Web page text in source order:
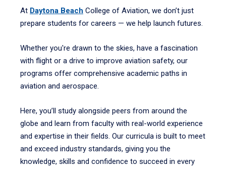
At Daytona Beach College of Aviation, we don’t just
prepare students for careers — we help launch futures.
Whether you're drawn to the skies, have a fascination
with flight or a drive to improve aviation safety, our
programs offer comprehensive academic paths in
aviation and aerospace.
Here, you’ll study alongside peers from around the
globe and learn from faculty with real-world experience
and expertise in their fields. Our curricula is built to meet
and exceed industry standards, giving you the
knowledge, skills and confidence to succeed in every